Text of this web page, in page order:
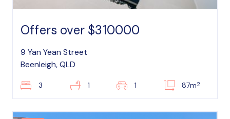
Offers over $310000
9 Yan Yean Street
Beenleigh, QLD
3 1 1 87m2